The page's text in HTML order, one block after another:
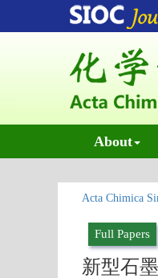
About
Acta Chimica
Full Papers
新型石